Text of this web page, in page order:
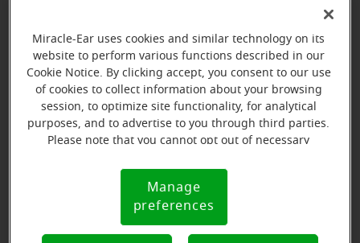
Book an appointment
Miracle-Ear Hearing Aid Center Henderson, NV
Henderson, NV, 89014
Store details
Miracle-Ear uses cookies and similar technology on its
website to perform various functions described in our
Cookie Notice. By clicking accept, you consent to our use
of cookies to collect information about your browsing
session, to optimize site functionality, for analytical
purposes, and to advertise to you through third parties.
Please note that you cannot opt out of necessary
Notice (link here below). If you are using an opt-out
preference signal, we will honor that signal.
Notice
Manage
preferences